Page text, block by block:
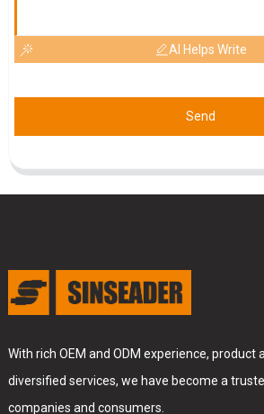
AI Helps Write
Send
With rich OEM and ODM experience, product
diversified services, we have become a
companies and consumers.